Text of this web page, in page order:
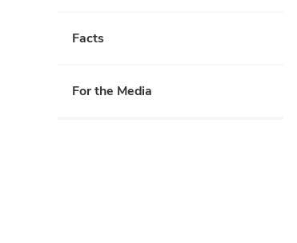
Facts
For the Media